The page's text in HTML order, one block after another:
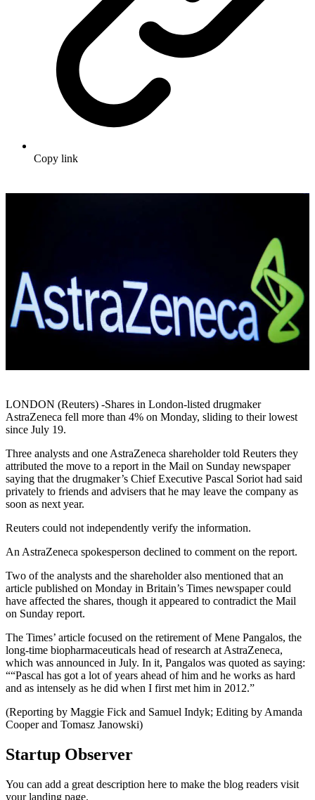
Copy link
LONDON (Reuters) -Shares in London-listed drugmaker
AstraZeneca fell more than 4% on Monday, sliding to their lowest
since July 19.
Three analysts and one AstraZeneca shareholder told Reuters they
attributed the move to a report in the Mail on Sunday newspaper
saying that the drugmaker’s Chief Executive Pascal Soriot had said
privately to friends and advisers that he may leave the company as
soon as next year.
Reuters could not independently verify the information.
An AstraZeneca spokesperson declined to comment on the report.
Two of the analysts and the shareholder also mentioned that an
article published on Monday in Britain’s Times newspaper could
have affected the shares, though it appeared to contradict the Mail
on Sunday report.
The Times’ article focused on the retirement of Mene Pangalos, the
long-time biopharmaceuticals head of research at AstraZeneca,
which was announced in July. In it, Pangalos was quoted as saying:
““Pascal has got a lot of years ahead of him and he works as hard
and as intensely as he did when I first met him in 2012.”
(Reporting by Maggie Fick and Samuel Indyk; Editing by Amanda
Cooper and Tomasz Janowski)
Startup Observer
You can add a great description here to make the blog readers visit
your landing page.